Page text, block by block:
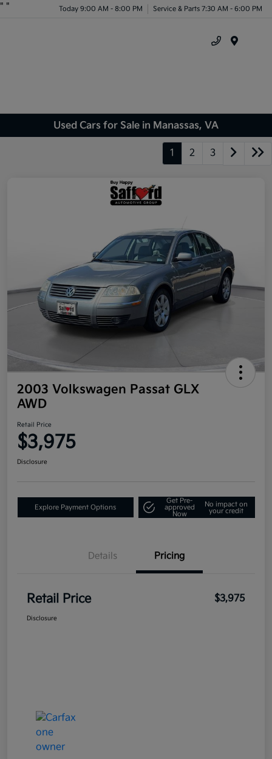
" " Today 9:00 AM - 8:00 PM Service & Parts 7:30 AM - 6:00 PM
Used Cars for Sale in Manassas, VA
1 2 3
2003 Volkswagen Passat GLX
AWD
Retail Price
$3,975
Disclosure
Explore Payment Options
Get Pre-
approved
Now
No impact on
your credit
Details Pricing
Retail Price $3,975
Disclosure